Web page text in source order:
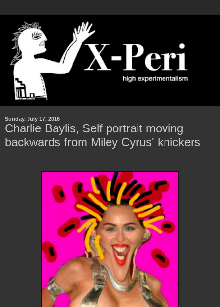
Sunday, July 17, 2016
Charlie Baylis, Self portrait moving
backwards from Miley Cyrus' knickers